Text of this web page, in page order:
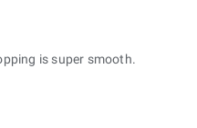
is super smooth.